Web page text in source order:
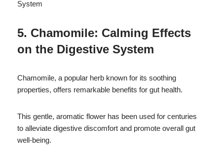
5. Chamomile: Calming Effects
on the Digestive System
Chamomile, a popular herb known for its soothing
properties, offers remarkable benefits for gut health.
This gentle, aromatic flower has been used for centuries
to alleviate digestive discomfort and promote overall gut
well-being.